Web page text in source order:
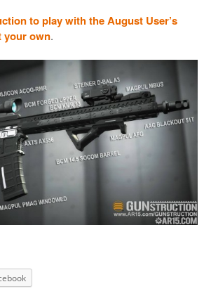
to play with the August User’s
your own.